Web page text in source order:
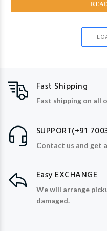
Fast Shipping
Fast shipping on all
SUPPORT(+91
Contact us and get
Easy EXCHANGE
We will arrange
damaged.